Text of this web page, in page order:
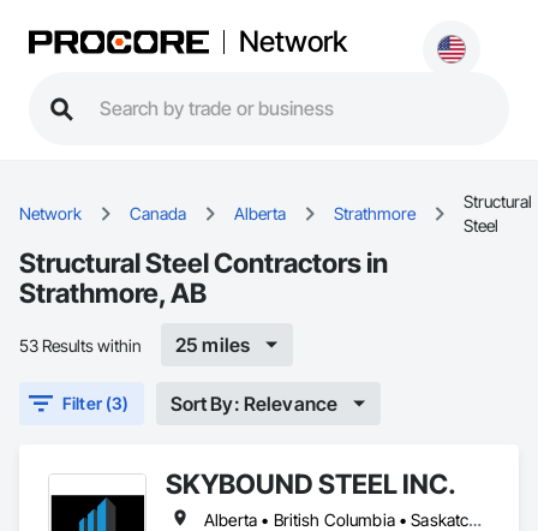
Network
Network Canada Alberta Strathmore
Structural
Steel
Structural Steel Contractors in
Strathmore, AB
53 Results within 25 miles
Filter (3) Sort By: Relevance
SKYBOUND STEEL INC.
Alberta • British Columbia • Saskatchewan